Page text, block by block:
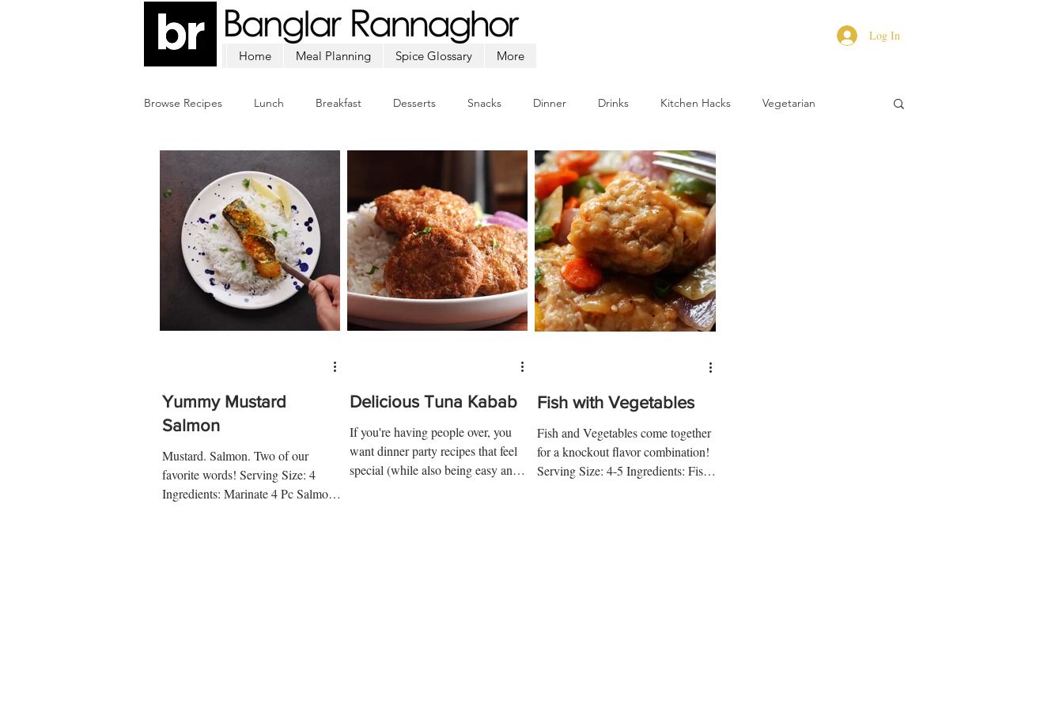
Home Meal Planning Spice Glossary More
Log In
Browse Recipes Lunch Breakfast Desserts Snacks Dinner Drinks Kitchen Hacks Vegetarian
Chicken Mutton Appetizers Ramadan
Yummy Mustard
Salmon
Mustard. Salmon. Two of our
favorite words! Serving Size: 4
Ingredients: Marinate 4 Pc Salmon
Delicious Tuna Kabab
If you're having people over, you
want dinner party recipes that feel
special (while also being easy and
Fish with Vegetables
Fish and Vegetables come together
for a knockout flavor combination!
Serving Size: 4-5 Ingredients: Fish